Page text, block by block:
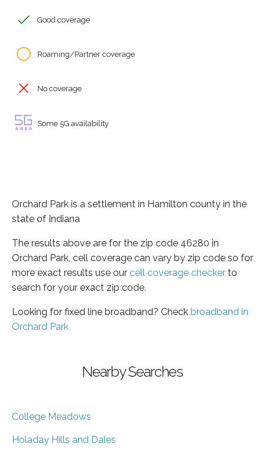
Good coverage
Roaming/Partner coverage
No coverage
Some 5G availability
Orchard Park is a settlement in Hamilton county in the
state of Indiana
The results above are for the zip code 46280 in
Orchard Park, cell coverage can vary by zip code so for
more exact results use our cell coverage checker to
search for your exact zip code.
Looking for fixed line broadband? Check broadband in
Orchard Park
Nearby Searches
College Meadows
Holaday Hills and Dales